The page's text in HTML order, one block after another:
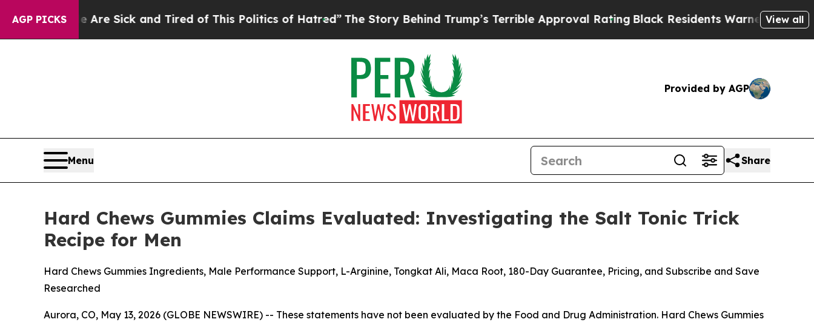
AGP PICKS
Sick and Tired of This Politics of Hatred”The Story Behind Trump’s Terrible Approval RatingBlack Residents Warned of Abusive Cops for
View all
Provided by AGP
Menu Share
Hard Chews Gummies Claims Evaluated: Investigating the Salt Tonic Trick
Recipe for Men
Hard Chews Gummies Ingredients, Male Performance Support, L-Arginine, Tongkat Ali, Maca Root, 180-Day Guarantee, Pricing, and Subscribe and Save
Researched
Aurora, CO, May 13, 2026 (GLOBE NEWSWIRE) -- These statements have not been evaluated by the Food and Drug Administration. Hard Chews Gummies